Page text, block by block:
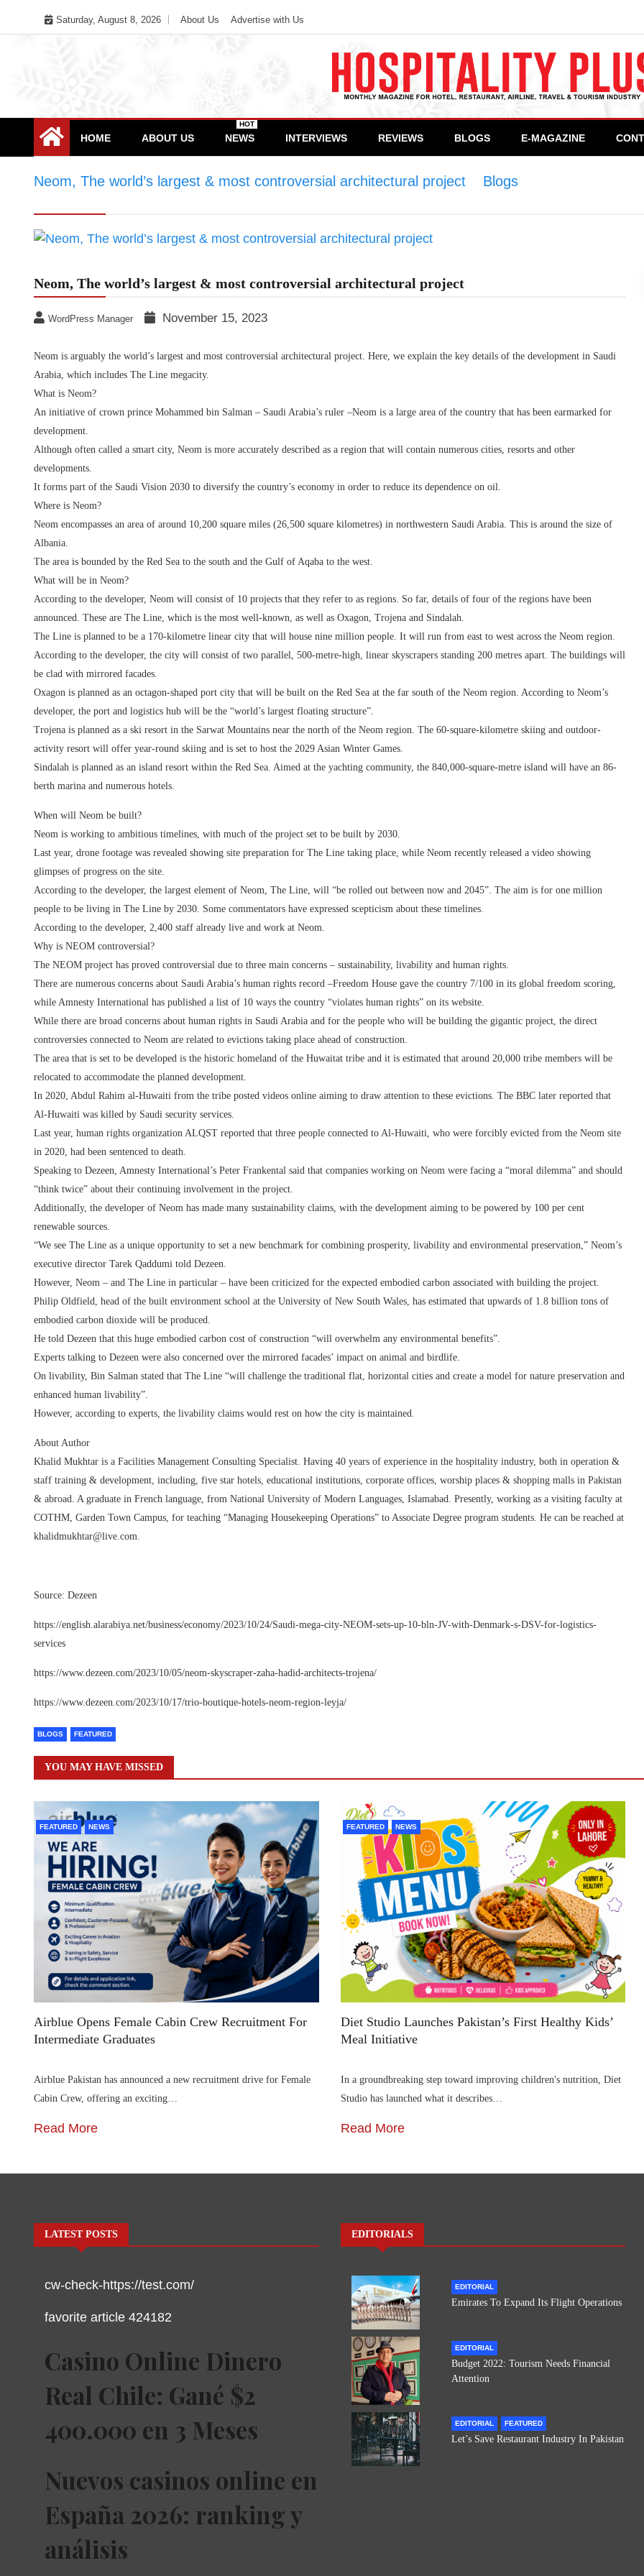
Saturday, August 8, 2026 About Us Advertise with Us
HOME ABOUT US NEWS
HOT
INTERVIEWS REVIEWS BLOGS E-MAGAZINE
Neom, The world’s largest & most controversial architectural project Blogs
Neom, The world’s largest & most controversial architectural project
WordPress Manager November 15, 2023
Neom is arguably the world’s largest and most controversial architectural project. Here, we explain the key details of the development in Saudi
Arabia, which includes The Line megacity.
What is Neom?
An initiative of crown prince Mohammed bin Salman – Saudi Arabia’s ruler –Neom is a large area of the country that has been earmarked for
development.
Although often called a smart city, Neom is more accurately described as a region that will contain numerous cities, resorts and other
developments.
It forms part of the Saudi Vision 2030 to diversify the country’s economy in order to reduce its dependence on oil.
Where is Neom?
Neom encompasses an area of around 10,200 square miles (26,500 square kilometres) in northwestern Saudi Arabia. This is around the size of
Albania.
The area is bounded by the Red Sea to the south and the Gulf of Aqaba to the west.
What will be in Neom?
According to the developer, Neom will consist of 10 projects that they refer to as regions. So far, details of four of the regions have been
announced. These are The Line, which is the most well-known, as well as Oxagon, Trojena and Sindalah.
The Line is planned to be a 170-kilometre linear city that will house nine million people. It will run from east to west across the Neom region.
According to the developer, the city will consist of two parallel, 500-metre-high, linear skyscrapers standing 200 metres apart. The buildings will
be clad with mirrored facades.
Oxagon is planned as an octagon-shaped port city that will be built on the Red Sea at the far south of the Neom region. According to Neom’s
developer, the port and logistics hub will be the “world’s largest floating structure”.
Trojena is planned as a ski resort in the Sarwat Mountains near the north of the Neom region. The 60-square-kilometre skiing and outdoor-
activity resort will offer year-round skiing and is set to host the 2029 Asian Winter Games.
Sindalah is planned as an island resort within the Red Sea. Aimed at the yachting community, the 840,000-square-metre island will have an 86-
berth marina and numerous hotels.
When will Neom be built?
Neom is working to ambitious timelines, with much of the project set to be built by 2030.
Last year, drone footage was revealed showing site preparation for The Line taking place, while Neom recently released a video showing
glimpses of progress on the site.
According to the developer, the largest element of Neom, The Line, will “be rolled out between now and 2045”. The aim is for one million
people to be living in The Line by 2030. Some commentators have expressed scepticism about these timelines.
According to the developer, 2,400 staff already live and work at Neom.
Why is NEOM controversial?
The NEOM project has proved controversial due to three main concerns – sustainability, livability and human rights.
There are numerous concerns about Saudi Arabia’s human rights record –Freedom House gave the country 7/100 in its global freedom scoring,
while Amnesty International has published a list of 10 ways the country “violates human rights” on its website.
While there are broad concerns about human rights in Saudi Arabia and for the people who will be building the gigantic project, the direct
controversies connected to Neom are related to evictions taking place ahead of construction.
The area that is set to be developed is the historic homeland of the Huwaitat tribe and it is estimated that around 20,000 tribe members will be
relocated to accommodate the planned development.
In 2020, Abdul Rahim al-Huwaiti from the tribe posted videos online aiming to draw attention to these evictions. The BBC later reported that
Al-Huwaiti was killed by Saudi security services.
Last year, human rights organization ALQST reported that three people connected to Al-Huwaiti, who were forcibly evicted from the Neom site
in 2020, had been sentenced to death.
Speaking to Dezeen, Amnesty International’s Peter Frankental said that companies working on Neom were facing a “moral dilemma” and should
“think twice” about their continuing involvement in the project.
Additionally, the developer of Neom has made many sustainability claims, with the development aiming to be powered by 100 per cent
renewable sources.
“We see The Line as a unique opportunity to set a new benchmark for combining prosperity, livability and environmental preservation,” Neom’s
executive director Tarek Qaddumi told Dezeen.
However, Neom – and The Line in particular – have been criticized for the expected embodied carbon associated with building the project.
Philip Oldfield, head of the built environment school at the University of New South Wales, has estimated that upwards of 1.8 billion tons of
embodied carbon dioxide will be produced.
He told Dezeen that this huge embodied carbon cost of construction “will overwhelm any environmental benefits”.
Experts talking to Dezeen were also concerned over the mirrored facades’ impact on animal and birdlife.
On livability, Bin Salman stated that The Line “will challenge the traditional flat, horizontal cities and create a model for nature preservation and
enhanced human livability”.
However, according to experts, the livability claims would rest on how the city is maintained.
About Author
Khalid Mukhtar is a Facilities Management Consulting Specialist. Having 40 years of experience in the hospitality industry, both in operation &
staff training & development, including, five star hotels, educational institutions, corporate offices, worship places & shopping malls in Pakistan
& abroad. A graduate in French language, from National University of Modern Languages, Islamabad. Presently, working as a visiting faculty at
COTHM, Garden Town Campus, for teaching “Managing Housekeeping Operations” to Associate Degree program students. He can be reached at
khalidmukhtar@live.com.
Source: Dezeen
https://english.alarabiya.net/business/economy/2023/10/24/Saudi-mega-city-NEOM-sets-up-10-bln-JV-with-Denmark-s-DSV-for-logistics-
services
https://www.dezeen.com/2023/10/05/neom-skyscraper-zaha-hadid-architects-trojena/
https://www.dezeen.com/2023/10/17/trio-boutique-hotels-neom-region-leyja/
BLOGS FEATURED
YOU MAY HAVE MISSED
FEATURED NEWS
Airblue Opens Female Cabin Crew Recruitment For
Intermediate Graduates
Airblue Pakistan has announced a new recruitment drive for Female
Cabin Crew, offering an exciting…
Read More
FEATURED NEWS
Diet Studio Launches Pakistan’s First Healthy Kids’
Meal Initiative
In a groundbreaking step toward improving children's nutrition, Diet
Studio has launched what it describes…
Read More
LATEST POSTS
cw-check-https://test.com/
favorite article 424182
Casino Online Dinero
Real Chile: Gané $2
400.000 en 3 Meses
Nuevos casinos online en
España 2026: ranking y
análisis
EDITORIALS
EDITORIAL
Emirates To Expand Its Flight Operations
EDITORIAL
Budget 2022: Tourism Needs Financial
Attention
EDITORIAL FEATURED
Let’s Save Restaurant Industry In Pakistan